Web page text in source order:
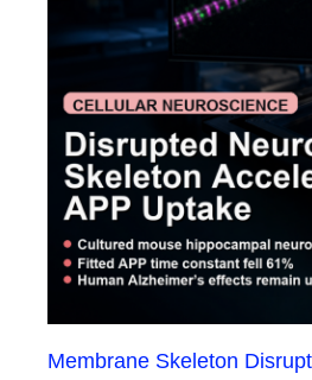
Membrane Skeleton